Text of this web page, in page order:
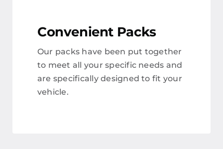
Convenient Packs
Our packs have been put together
to meet all your specific needs and
are specifically designed to fit your
vehicle.